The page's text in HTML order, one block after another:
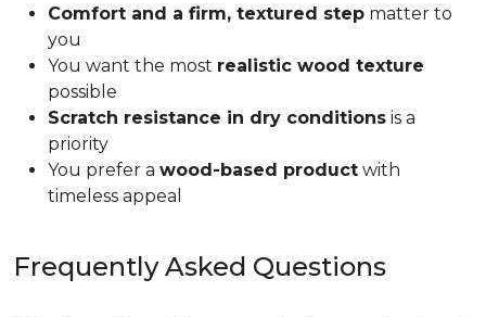
Comfort and a firm, textured step matter to
you
You want the most realistic wood texture
possible
Scratch resistance in dry conditions is a
priority
You prefer a wood-based product with
timeless appeal
Frequently Asked Questions